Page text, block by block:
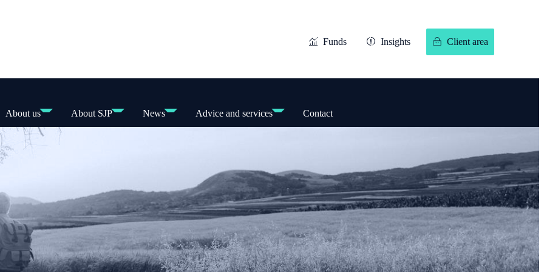
Funds Insights Client area
About us About SJP News Advice and services Contact